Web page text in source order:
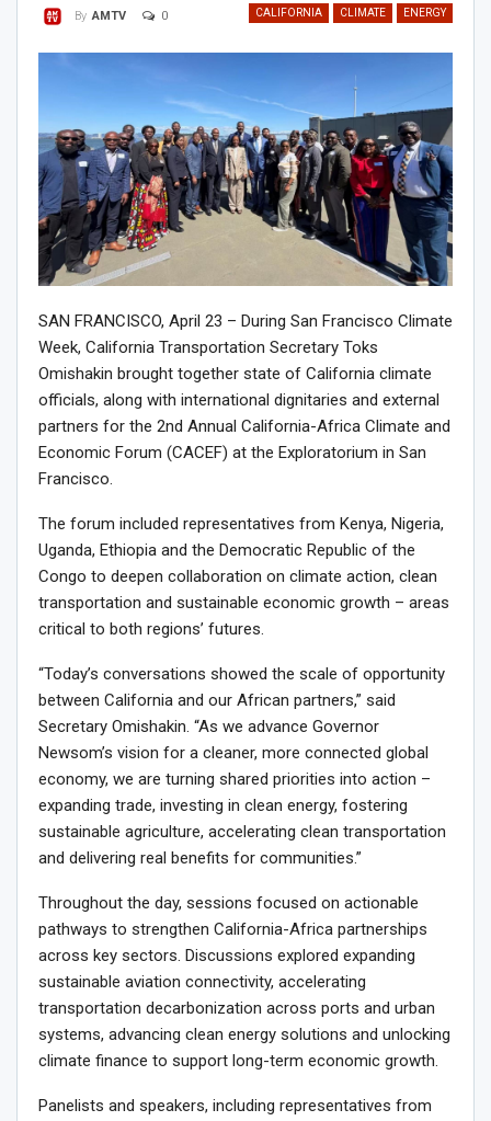
CALIFORNIA CLIMATE ENERGY
By AMTV 0
SAN FRANCISCO, April 23 – During San Francisco Climate
Week, California Transportation Secretary Toks
Omishakin brought together state of California climate
officials, along with international dignitaries and external
partners for the 2nd Annual California-Africa Climate and
Economic Forum (CACEF) at the Exploratorium in San
Francisco.
The forum included representatives from Kenya, Nigeria,
Uganda, Ethiopia and the Democratic Republic of the
Congo to deepen collaboration on climate action, clean
transportation and sustainable economic growth – areas
critical to both regions’ futures.
“Today’s conversations showed the scale of opportunity
between California and our African partners,” said
Secretary Omishakin. “As we advance Governor
Newsom’s vision for a cleaner, more connected global
economy, we are turning shared priorities into action –
expanding trade, investing in clean energy, fostering
sustainable agriculture, accelerating clean transportation
and delivering real benefits for communities.”
Throughout the day, sessions focused on actionable
pathways to strengthen California-Africa partnerships
across key sectors. Discussions explored expanding
sustainable aviation connectivity, accelerating
transportation decarbonization across ports and urban
systems, advancing clean energy solutions and unlocking
climate finance to support long-term economic growth.
Panelists and speakers, including representatives from